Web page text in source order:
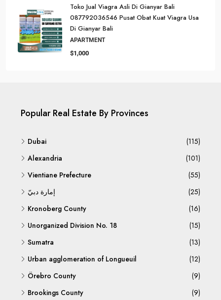
Toko Jual Viagra Asli Di Gianyar Bali
087792036546 Pusat Obat Kuat Viagra Usa
Di Gianyar Bali
APARTMENT
$1,000
Popular Real Estate By Provinces
Dubai
(115)
Alexandria
(101)
Vientiane Prefecture
(55)
إمارة دبيّ
(25)
Kronoberg County
(16)
Unorganized Division No. 18
(15)
Sumatra
(13)
Urban agglomeration of Longueuil
(12)
Örebro County
(9)
Brookings County
(9)